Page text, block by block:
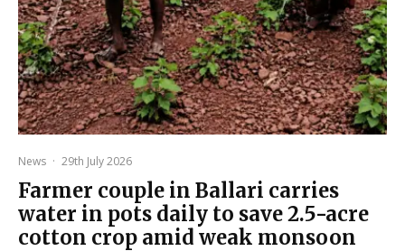
News · 29th July 2026
Farmer couple in Ballari carries
water in pots daily to save 2.5-acre
cotton crop amid weak monsoon